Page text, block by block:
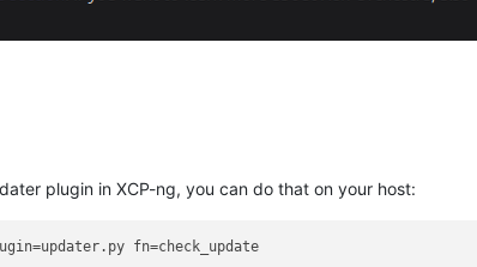
plugin in XCP-ng, you can do that on your host: